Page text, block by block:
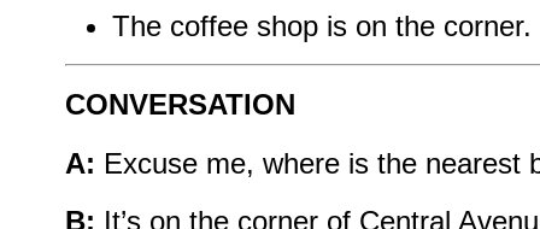
The coffee shop is on the corner.
CONVERSATION
A: Excuse me, where is the nearest
B: It’s on the corner of Central